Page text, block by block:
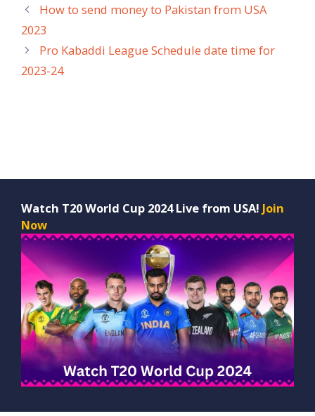
How to send money to Pakistan from USA
2023
Pro Kabaddi League Schedule date time for
2023-24
Watch T20 World Cup 2024 Live from USA! Join
Now